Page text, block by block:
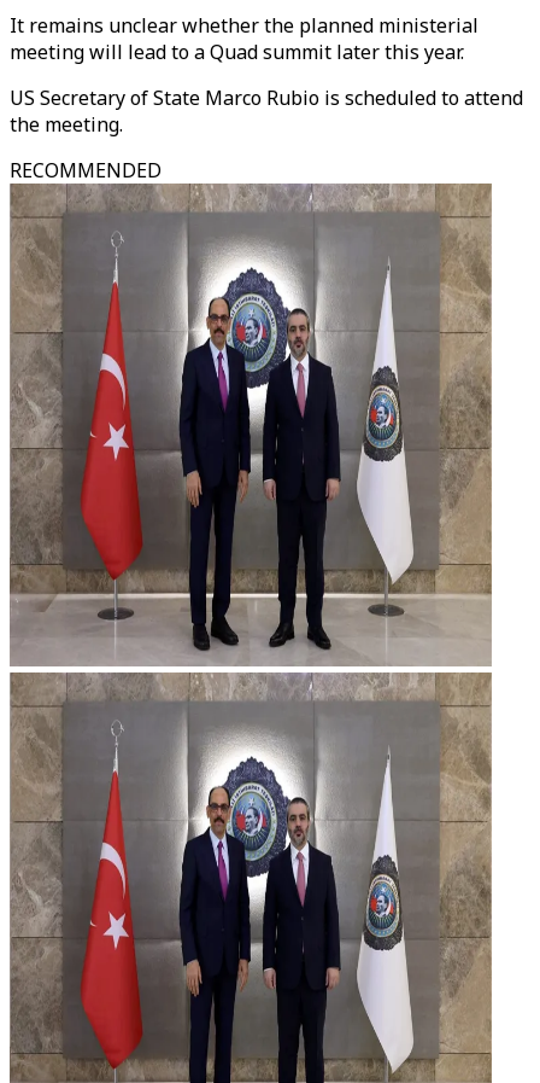
It remains unclear whether the planned ministerial
meeting will lead to a Quad summit later this year.
US Secretary of State Marco Rubio is scheduled to attend
the meeting.
RECOMMENDED